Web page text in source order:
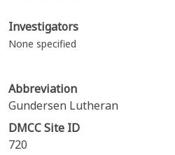
Investigators
None specified
Abbreviation
Gundersen Lutheran
DMCC Site ID
720